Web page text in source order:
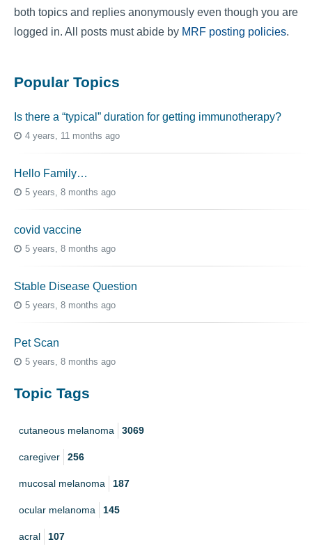
both topics and replies anonymously even though you are
logged in. All posts must abide by MRF posting policies.
Popular Topics
Is there a “typical” duration for getting immunotherapy?
4 years, 11 months ago
Hello Family…
5 years, 8 months ago
covid vaccine
5 years, 8 months ago
Stable Disease Question
5 years, 8 months ago
Pet Scan
5 years, 8 months ago
Topic Tags
cutaneous melanoma 3069
caregiver 256
mucosal melanoma 187
ocular melanoma 145
acral 107